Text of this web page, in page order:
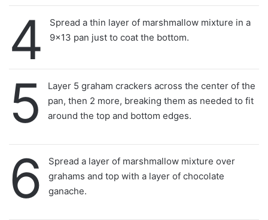
4
Spread a thin layer of marshmallow mixture in a
9×13 pan just to coat the bottom.
5
Layer 5 graham crackers across the center of the
pan, then 2 more, breaking them as needed to fit
around the top and bottom edges.
6
Spread a layer of marshmallow mixture over
grahams and top with a layer of chocolate
ganache.